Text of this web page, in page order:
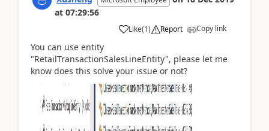
at 07:29:56
Like(1) Report Copy link
You can use entity
"RetailTransactionSalesLineEntity", please let me
know does this solve your issue or not?